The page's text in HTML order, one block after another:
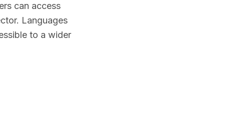
can access
Languages
to a wider